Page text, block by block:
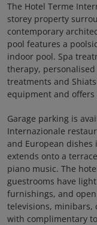
The Hotel Terme
storey property
contemporary
pool features a
indoor pool. Spa
therapy,
treatments and
equipment and
Garage parking is
Internazionale
and European
extends onto a
piano music. The
guestrooms have
furnishings, and
televisions, minibars,
with complimentary